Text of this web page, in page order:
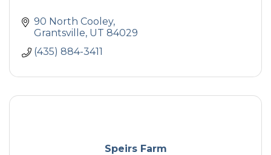
90 North Cooley
Grantsville UT 84029
(435) 884-3411
Speirs Farm